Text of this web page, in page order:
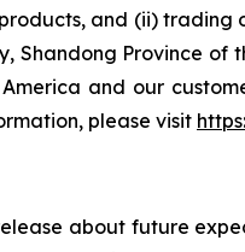
and (ii)
Shandong Province of
and our
please visit
about future